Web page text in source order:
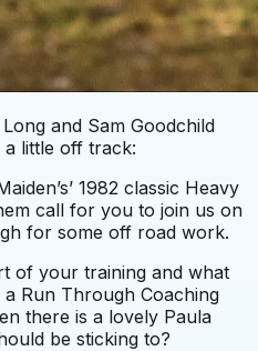
and Sam Goodchild
a little off track:
1982 classic Heavy
call for you to join us on
for some off road work.
of your training and what
Run Through Coaching
there is a lovely Paula
be sticking to?